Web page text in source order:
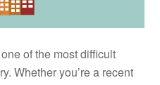
of the most difficult
Whether you’re a recent